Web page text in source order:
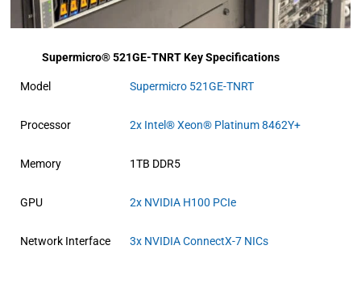
Supermicro® 521GE-TNRT Key Specifications
Model Supermicro 521GE-TNRT
Processor 2x Intel® Xeon® Platinum 8462Y+
Memory 1TB DDR5
GPU 2x NVIDIA H100 PCIe
Network Interface 3x NVIDIA ConnectX-7 NICs